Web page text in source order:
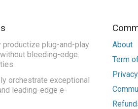
productize plug-and-play
bleeding-edge
orchestrate exceptional
leading-edge e-
About
Term